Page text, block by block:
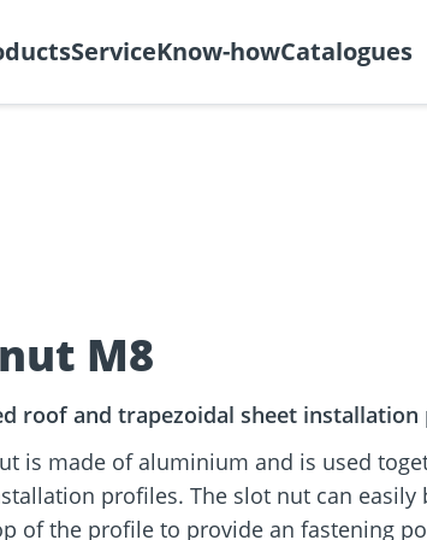
ServiceKnow-how
Fastening options
Catalogues
M8
roof and trapezoidal sheet installation
is made of aluminium and is used
profiles. The slot nut can easily
of the profile to provide an fastening